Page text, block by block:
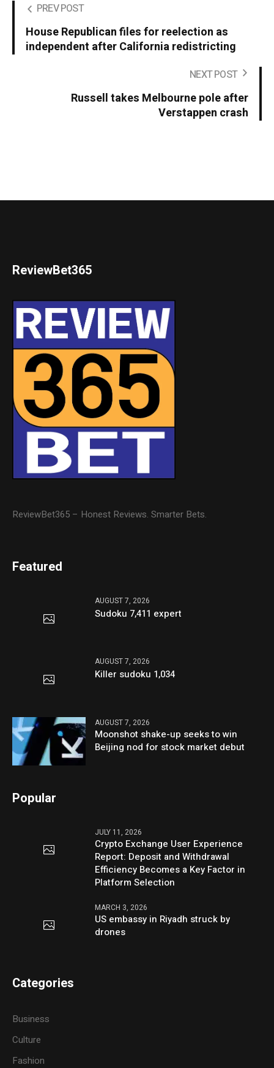
PREV POST
House Republican files for reelection as
independent after California redistricting
NEXT POST
Russell takes Melbourne pole after
Verstappen crash
ReviewBet365
ReviewBet365 – Honest Reviews. Smarter Bets.
Featured
AUGUST 7, 2026
Sudoku 7,411 expert
AUGUST 7, 2026
Killer sudoku 1,034
AUGUST 7, 2026
Moonshot shake-up seeks to win
Beijing nod for stock market debut
Popular
JULY 11, 2026
Crypto Exchange User Experience
Report: Deposit and Withdrawal
Efficiency Becomes a Key Factor in
Platform Selection
MARCH 3, 2026
US embassy in Riyadh struck by
drones
Categories
Business
Culture
Fashion